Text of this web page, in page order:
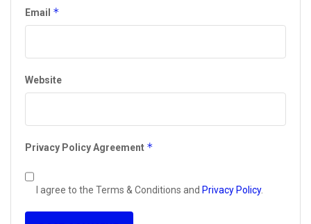
Email *
Website
Privacy Policy Agreement *
I agree to the Terms & Conditions and Privacy Policy.